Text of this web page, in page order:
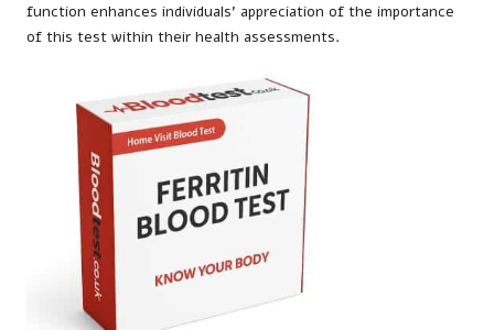
function enhances individuals’ appreciation of the importance
of this test within their health assessments.